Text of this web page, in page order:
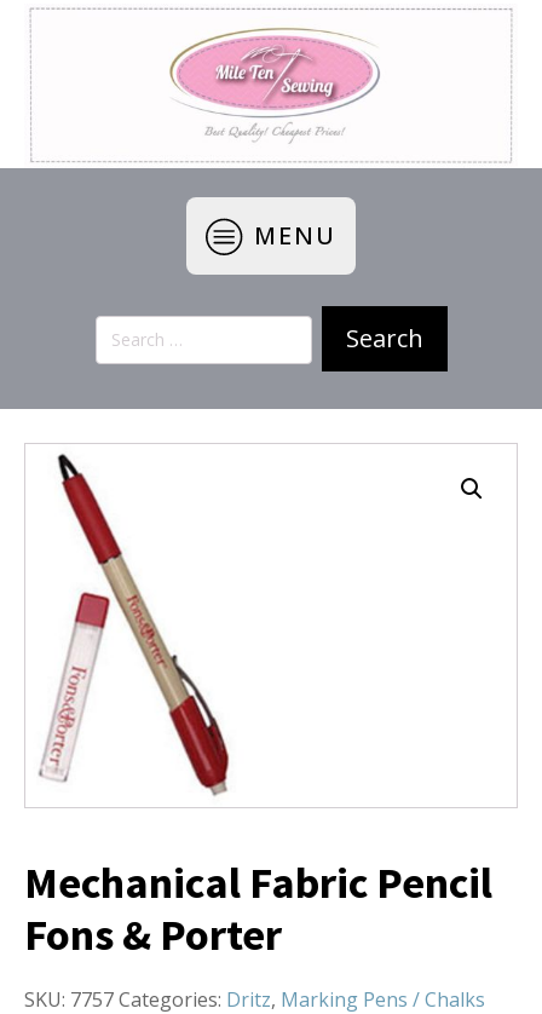
MENU
Search
for:
Mechanical Fabric Pencil
Fons & Porter
SKU: 7757Categories: Dritz, Marking Pens / Chalks